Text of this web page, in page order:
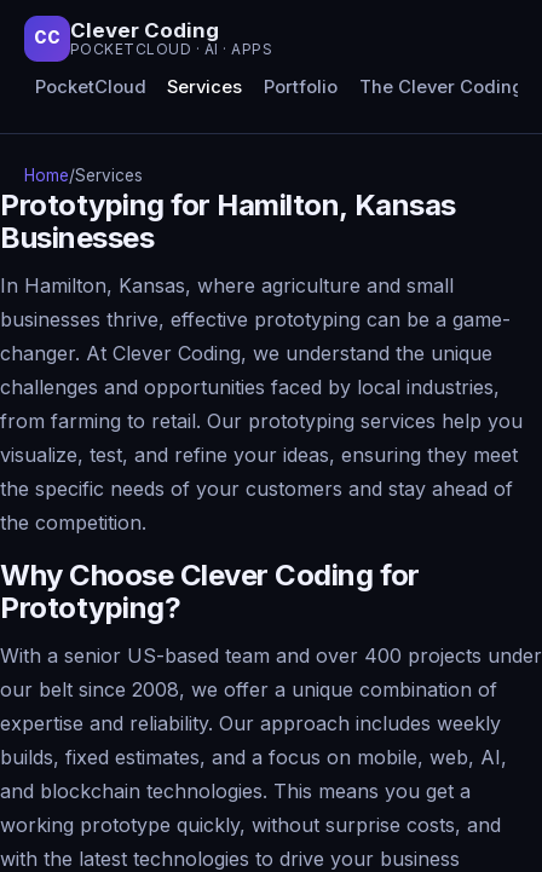
CC Clever Coding
POCKETCLOUD · AI · APPS
PocketCloud Services Portfolio The Clever Coding
Home/Services
Prototyping for Hamilton, Kansas
Businesses
In Hamilton, Kansas, where agriculture and small
businesses thrive, effective prototyping can be a game-
changer. At Clever Coding, we understand the unique
challenges and opportunities faced by local industries,
from farming to retail. Our prototyping services help you
visualize, test, and refine your ideas, ensuring they meet
the specific needs of your customers and stay ahead of
the competition.
Why Choose Clever Coding for
Prototyping?
With a senior US-based team and over 400 projects under
our belt since 2008, we offer a unique combination of
expertise and reliability. Our approach includes weekly
builds, fixed estimates, and a focus on mobile, web, AI,
and blockchain technologies. This means you get a
working prototype quickly, without surprise costs, and
with the latest technologies to drive your business